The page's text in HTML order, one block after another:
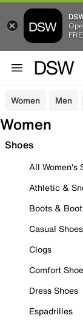
Women Men
Women
Shoes
All Women's
Athletic &
Boots &
Casual Shoes
Clogs
Comfort
Dress Shoes
Espadrilles